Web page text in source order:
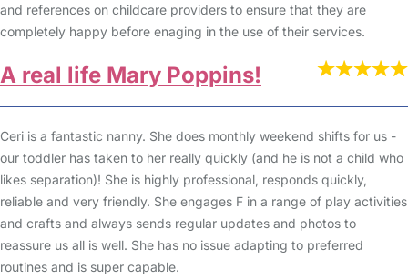
and references on childcare providers to ensure that they are
completely happy before enaging in the use of their services.
A real life Mary Poppins!
Ceri is a fantastic nanny. She does monthly weekend shifts for us -
our toddler has taken to her really quickly (and he is not a child who
likes separation)! She is highly professional, responds quickly,
reliable and very friendly. She engages F in a range of play activities
and crafts and always sends regular updates and photos to
reassure us all is well. She has no issue adapting to preferred
routines and is super capable.